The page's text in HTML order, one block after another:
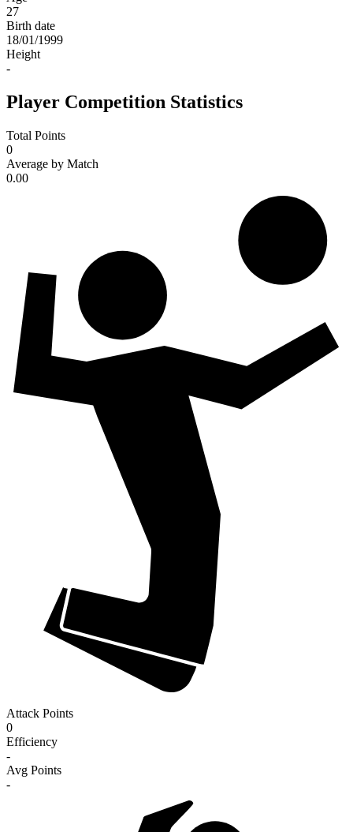
27
Birth date
18/01/1999
Height
-
Player Competition Statistics
Total Points
0
Average by Match
0.00
Attack Points
0
Efficiency
-
Avg Points
-